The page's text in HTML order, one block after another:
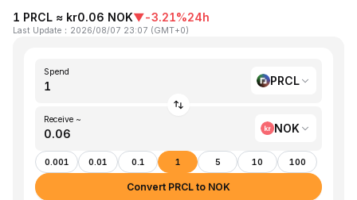
1 PRCL ≈ kr0.06 NOK▼-3.21%24h
Last Update ： 2026/08/07 23:07 (GMT+0)
Spend
PRCL
Receive ~
NOK
0.001 0.01 0.1 1 5 10 100
Convert PRCL to NOK